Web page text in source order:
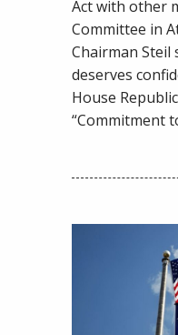
of
Congress
Act with other
Committee in
Chairman
deserves
House
“Commitment